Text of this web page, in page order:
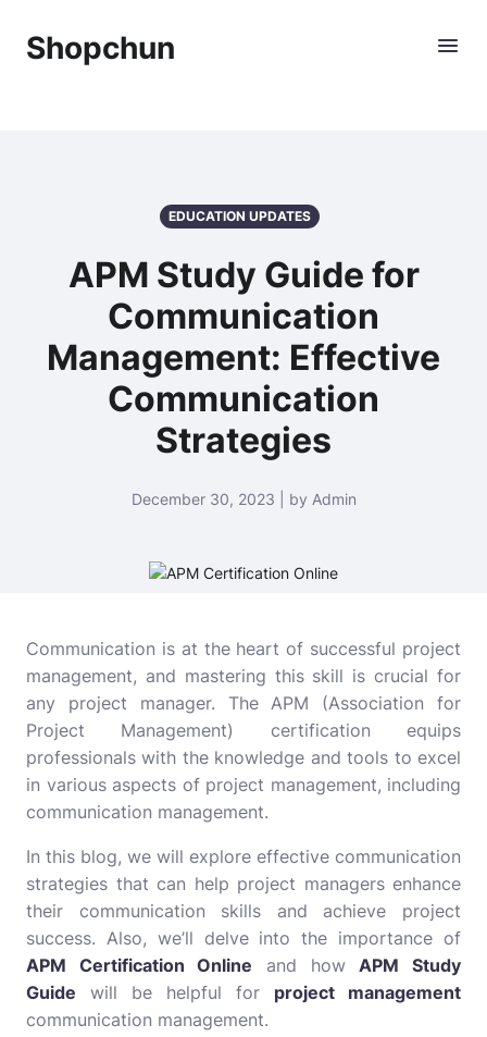
Shopchun
EDUCATION UPDATES
APM Study Guide for
Communication
Management: Effective
Communication
Strategies
December 30, 2023 | by Admin
Communication is at the heart of successful project
management, and mastering this skill is crucial for
any project manager. The APM (Association for
Project Management) certification equips
professionals with the knowledge and tools to excel
in various aspects of project management, including
communication management.
In this blog, we will explore effective communication
strategies that can help project managers enhance
their communication skills and achieve project
success. Also, we’ll delve into the importance of
APM Certification Online and howAPM Study
Guide will be helpful for project management
communication management.